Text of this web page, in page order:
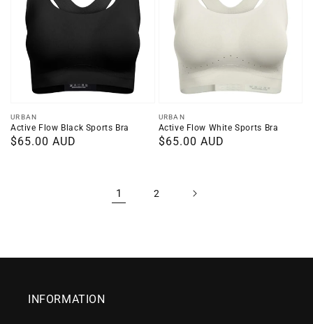
Vendor:
URBAN
Active Flow Black Sports Bra
Regular
$65.00 AUD
Vendor:
URBAN
Active Flow White Sports Bra
Regular
$65.00 AUD
1 2
INFORMATION